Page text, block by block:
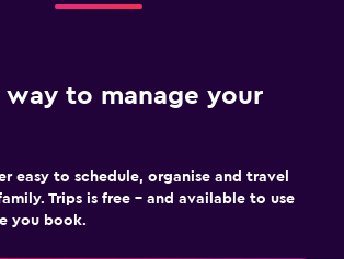
way to manage your
easy to schedule, organise and travel
Trips is free – and available to use
you book.